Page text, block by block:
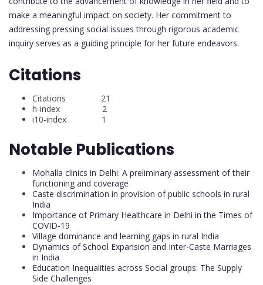
make a meaningful impact on society. Her commitment to
addressing pressing social issues through rigorous academic
inquiry serves as a guiding principle for her future endeavors.
Citations
Citations 21
h-index 2
i10-index 1
Notable Publications
Mohalla clinics in Delhi: A preliminary assessment of their
functioning and coverage
Caste discrimination in provision of public schools in rural
India
Importance of Primary Healthcare in Delhi in the Times of
COVID-19
Village dominance and learning gaps in rural India
Dynamics of School Expansion and Inter-Caste Marriages
in India
Education Inequalities across Social groups: The Supply
Side Challenges